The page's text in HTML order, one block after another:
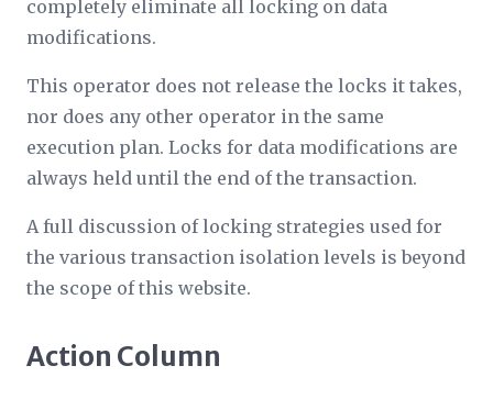
completely eliminate all locking on data
modifications.
This operator does not release the locks it takes,
nor does any other operator in the same
execution plan. Locks for data modifications are
always held until the end of the transaction.
A full discussion of locking strategies used for
the various transaction isolation levels is beyond
the scope of this website.
Action Column